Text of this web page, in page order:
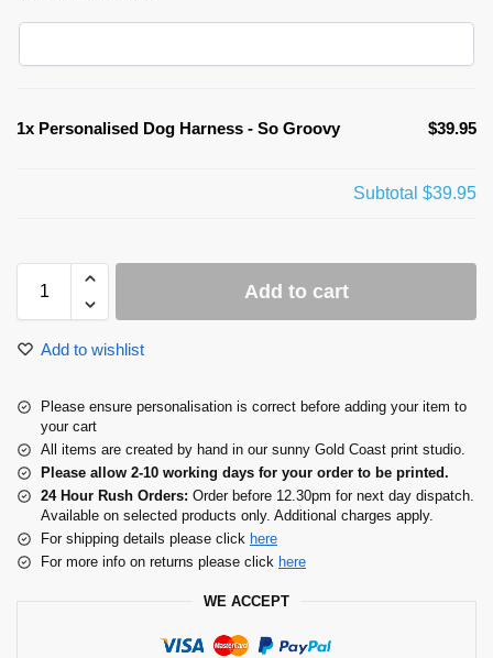
1x Personalised Dog Harness - So Groovy $39.95
Subtotal $39.95
Add to cart
Add to wishlist
Please ensure personalisation is correct before adding your item to
your cart
All items are created by hand in our sunny Gold Coast print studio.
Please allow 2-10 working days for your order to be printed.
24 Hour Rush Orders: Order before 12.30pm for next day dispatch.
Available on selected products only. Additional charges apply.
For shipping details please click here
For more info on returns please click here
WE ACCEPT